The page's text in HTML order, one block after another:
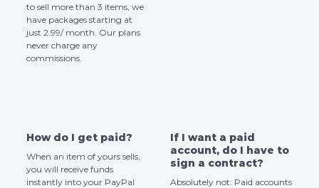
to sell more than 3 items, we
have packages starting at
just 2.99/ month. Our plans
never charge any
commissions.
How do I get paid?
When an item of yours sells,
you will receive funds
instantly into your PayPal
If I want a paid
account, do I have to
sign a contract?
Absolutely not. Paid accounts